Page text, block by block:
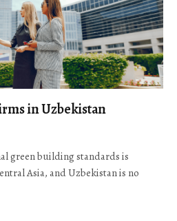
in Uzbekistan
green building standards is
Asia, and Uzbekistan is no